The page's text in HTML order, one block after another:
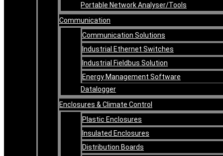
Portable Network Analyser/Tools
Communication
Communication Solutions
Industrial Ethernet Switches
Industrial Fieldbus Solution
Energy Management Software
Datalogger
Enclosures & Climate Control
Plastic Enclosures
Insulated Enclosures
Distribution Boards